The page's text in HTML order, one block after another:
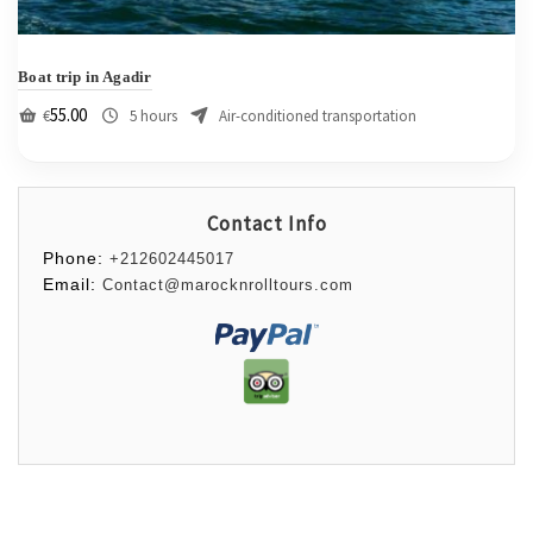
Boat trip in Agadir
€55.00 5 hours Air-conditioned transportation
Contact Info
Phone: +212602445017
Email: Contact@marocknrolltours.com